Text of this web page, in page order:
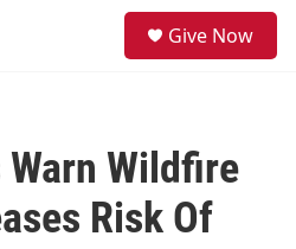
Give Now
Warn Wildfire
Risk Of